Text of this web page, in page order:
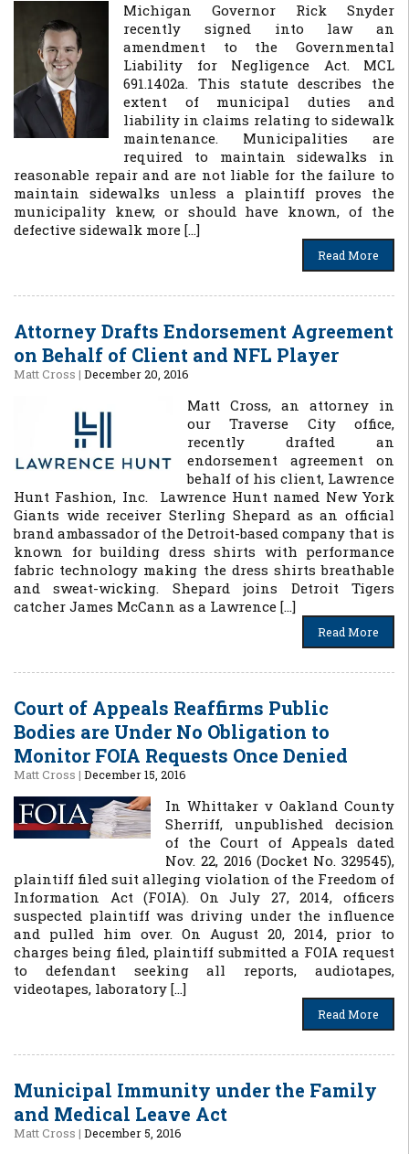
Michigan Governor Rick Snyder
recently signed into law an
amendment to the Governmental
Liability for Negligence Act. MCL
691.1402a. This statute describes the
extent of municipal duties and
liability in claims relating to sidewalk
maintenance. Municipalities are
required to maintain sidewalks in
reasonable repair and are not liable for the failure to
maintain sidewalks unless a plaintiff proves the
municipality knew, or should have known, of the
defective sidewalk more […]
Read More
Attorney Drafts Endorsement Agreement
on Behalf of Client and NFL Player
Matt Cross | December 20, 2016
Matt Cross, an attorney in
our Traverse City office,
recently drafted an
endorsement agreement on
behalf of his client, Lawrence
Hunt Fashion, Inc. Lawrence Hunt named New York
Giants wide receiver Sterling Shepard as an official
brand ambassador of the Detroit-based company that is
known for building dress shirts with performance
fabric technology making the dress shirts breathable
and sweat-wicking. Shepard joins Detroit Tigers
catcher James McCann as a Lawrence […]
Read More
Court of Appeals Reaffirms Public
Bodies are Under No Obligation to
Monitor FOIA Requests Once Denied
Matt Cross | December 15, 2016
In Whittaker v Oakland County
Sherriff, unpublished decision
of the Court of Appeals dated
Nov. 22, 2016 (Docket No. 329545),
plaintiff filed suit alleging violation of the Freedom of
Information Act (FOIA). On July 27, 2014, officers
suspected plaintiff was driving under the influence
and pulled him over. On August 20, 2014, prior to
charges being filed, plaintiff submitted a FOIA request
to defendant seeking all reports, audiotapes,
videotapes, laboratory […]
Read More
Municipal Immunity under the Family
and Medical Leave Act
Matt Cross | December 5, 2016